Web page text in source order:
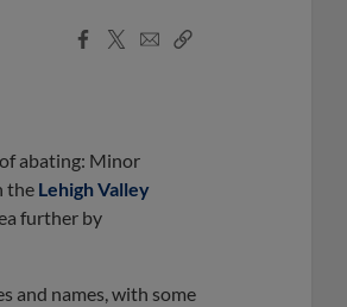
Facebook
X
EmailCopy
abating: Minor
the Lehigh Valley
further by
and names, with some